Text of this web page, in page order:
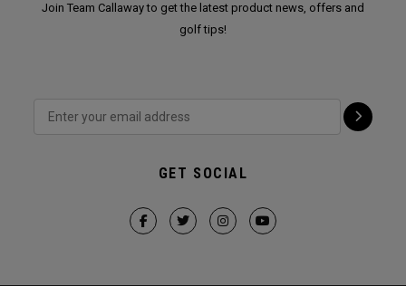
Join Team Callaway to get the latest product news, offers and
golf tips!
GET SOCIAL